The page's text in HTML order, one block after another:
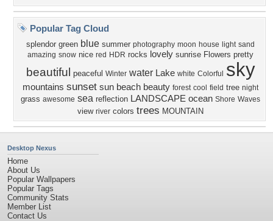
Popular Tag Cloud
splendor green blue summer photography moon house light sand
amazing snow nice red HDR rocks lovely sunrise Flowers pretty
beautiful peaceful Winter water Lake white Colorful sky
mountains sunset sun beach beauty forest cool field tree night
grass awesome sea reflection LANDSCAPE ocean Shore Waves
view river colors trees MOUNTAIN
Desktop Nexus
Home
About Us
Popular Wallpapers
Popular Tags
Community Stats
Member List
Contact Us